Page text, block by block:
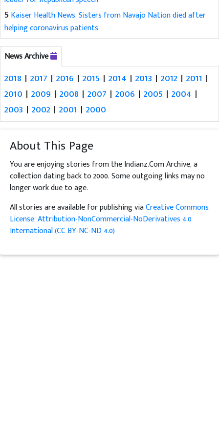
5 Kaiser Health News: Sisters from Navajo Nation died after
helping coronavirus patients
News Archive
2018 | 2017 | 2016 | 2015 | 2014 | 2013 | 2012 | 2011 |
2010 | 2009 | 2008 | 2007 | 2006 | 2005 | 2004 |
2003 | 2002 | 2001 | 2000
About This Page
You are enjoying stories from the Indianz.Com Archive, a
collection dating back to 2000. Some outgoing links may no
longer work due to age.
All stories are available for publishing viaCreative Commons
License: Attribution-NonCommercial-NoDerivatives 4.0
International (CC BY-NC-ND 4.0)